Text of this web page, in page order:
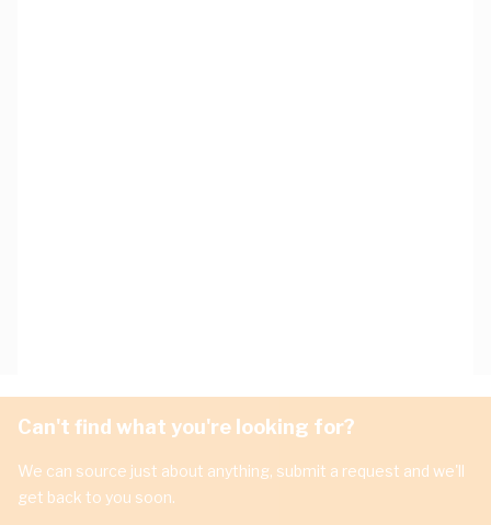
Can't find what you're looking for?
We can source just about anything, submit a request and we'll
get back to you soon.